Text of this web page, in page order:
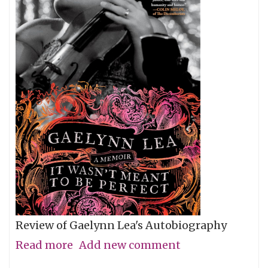
Review of Gaelynn Lea's Autobiography
Read more about
Add new comment